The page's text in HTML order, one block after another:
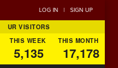
LOG IN | SIGN UP
UR VISITORS
THIS WEEK THIS MONTH
5,135 17,178